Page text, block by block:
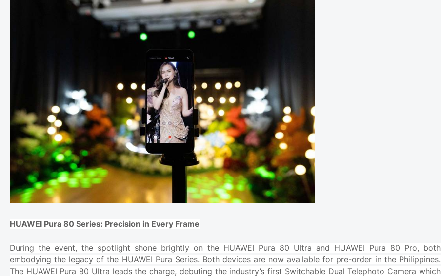
HUAWEI Pura 80 Series: Precision in Every Frame
During the event, the spotlight shone brightly on the HUAWEI Pura 80 Ultra and HUAWEI Pura 80 Pro, both
embodying the legacy of the HUAWEI Pura Series. Both devices are now available for pre-order in the Philippines.
The HUAWEI Pura 80 Ultra leads the charge, debuting the industry’s first Switchable Dual Telephoto Camera which